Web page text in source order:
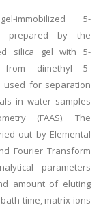
5-
prepared by the
silica gel with 5-
from dimethyl 5-
used for separation
in water samples
(FAAS). The
out by Elemental
Fourier Transform
parameters
amount of eluting
time, matrix ions